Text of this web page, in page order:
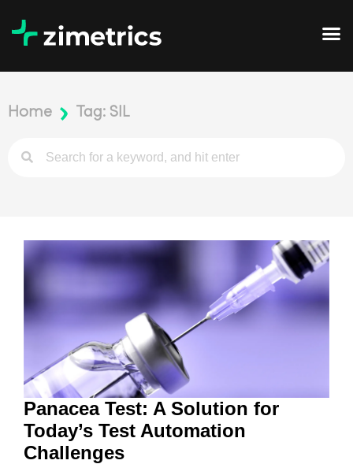
Home Tag: SIL
Panacea Test: A Solution for
Today’s Test Automation
Challenges